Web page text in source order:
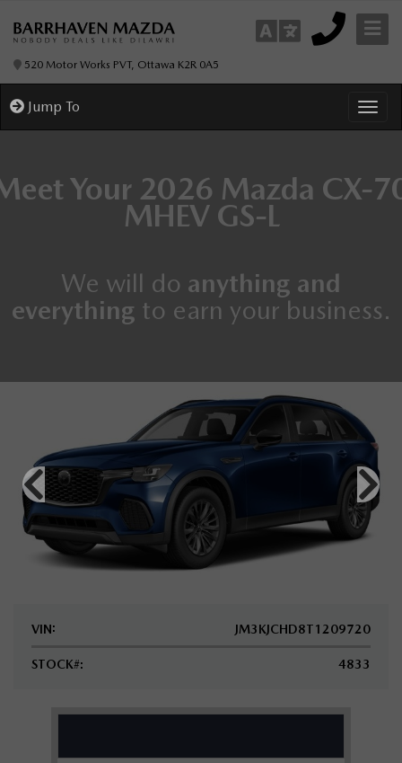
520 Motor Works PVT, Ottawa K2R 0A5
Jump To
Your 2026 Mazda CX-
MHEV GS-L
We will do anything and
everything to earn your business.
VIN: JM3KJCHD8T1209720
STOCK#: 4833